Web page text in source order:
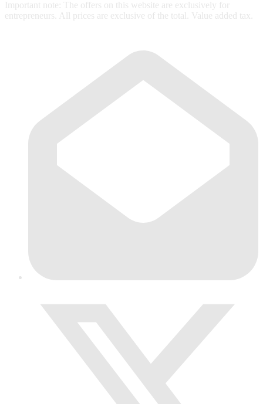
Important note: The offers on this website are exclusively for
entrepreneurs. All prices are exclusive of the total. Value added tax.